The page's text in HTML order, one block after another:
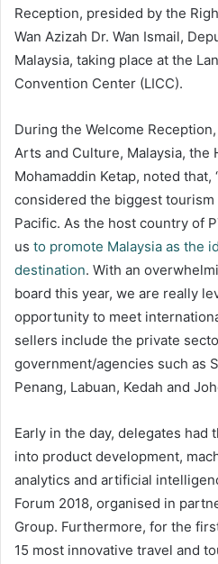
Reception, presided by the
Wan Azizah Dr. Wan Ismail,
Malaysia, taking place at the
Convention Center (LICC).
During the Welcome
Arts and Culture, Malaysia, the
Mohamaddin Ketap, noted that,
considered the biggest
Pacific. As the host country of
us to promote Malaysia as the
destination. With an
board this year, we are really
opportunity to meet
sellers include the private
government/agencies such as
Penang, Labuan, Kedah and
Early in the day, delegates had
into product development,
analytics and artificial
Forum 2018, organised in
Group. Furthermore, for the
15 most innovative travel and